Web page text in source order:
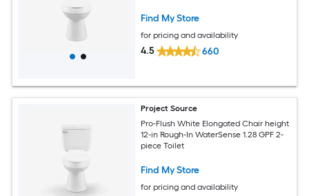
Find My Store
for pricing and availability
4.5 660
Project Source
Pro-Flush White Elongated Chair height
12-in Rough-In WaterSense 1.28 GPF 2-
piece Toilet
Find My Store
for pricing and availability